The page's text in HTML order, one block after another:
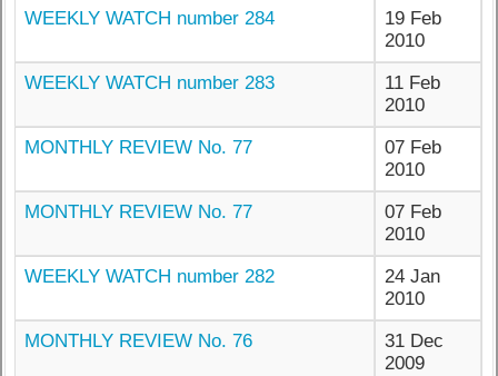
WEEKLY WATCH number 284
19 Feb
2010
WEEKLY WATCH number 283
11 Feb
2010
MONTHLY REVIEW No. 77
07 Feb
2010
MONTHLY REVIEW No. 77
07 Feb
2010
WEEKLY WATCH number 282
24 Jan
2010
MONTHLY REVIEW No. 76
31 Dec
2009